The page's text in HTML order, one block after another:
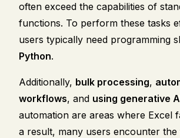
often exceed the capabilities of
functions. To perform these tasks
users typically need programming
Python.
Additionally, bulk processing,
workflows, and using generative
automation are areas where Excel
a result, many users encounter